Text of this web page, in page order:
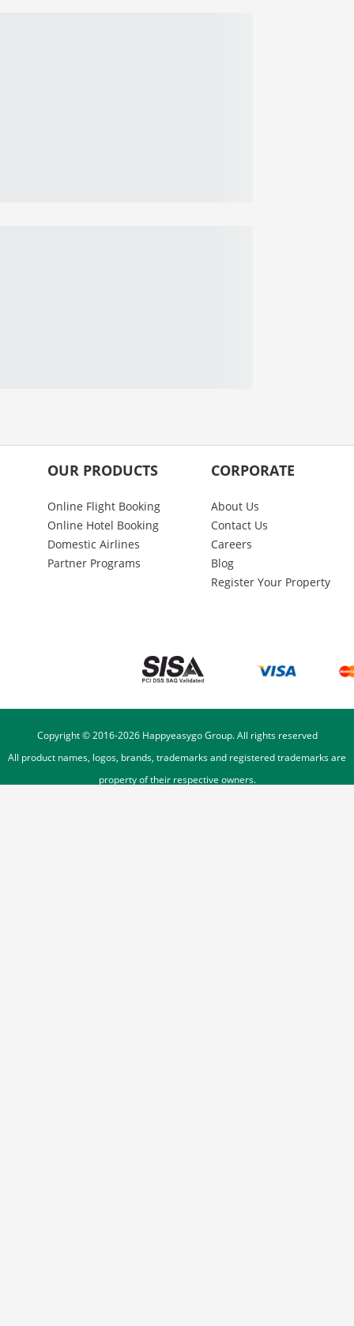
OUR PRODUCTS
Online Flight Booking
Online Hotel Booking
Domestic Airlines
Partner Programs
CORPORATE
About Us
Contact Us
Careers
Blog
Register Your Property
Copyright © 2016-2026Happyeasygo Group. All rights reserved
All product names, logos, brands, trademarks and registered trademarks are
property of their respective owners.